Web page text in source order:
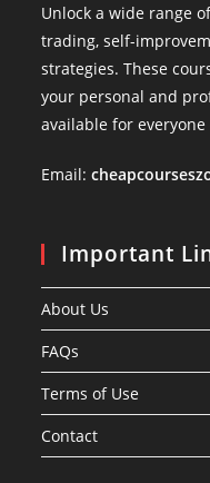
Unlock a wide range
trading, self-
strategies. These
your personal and
available for
Email:
Important
About Us
FAQs
Terms of Use
Contact